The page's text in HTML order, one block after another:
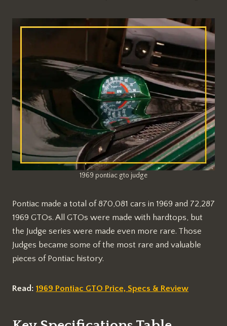
1969 pontiac gto judge
Pontiac made a total of 870,081 cars in 1969 and 72,287
1969 GTOs. All GTOs were made with hardtops, but
the Judge series were made even more rare. Those
Judges became some of the most rare and valuable
pieces of Pontiac history.
Read: 1969 Pontiac GTO Price, Specs & Review